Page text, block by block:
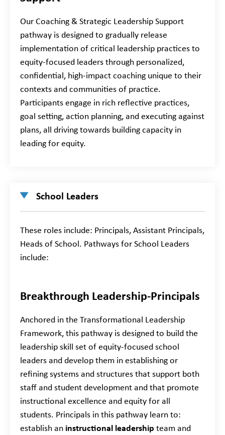
Our Coaching & Strategic Leadership Support
pathway is designed to gradually release
implementation of critical leadership practices to
equity-focused leaders through personalized,
confidential, high-impact coaching unique to their
contexts and communities of practice.
Participants engage in rich reflective practices,
goal setting, action planning, and executing against
plans, all driving towards building capacity in
leading for equity.
School Leaders
These roles include: Principals, Assistant Principals,
Heads of School. Pathways for School Leaders
include:
Breakthrough Leadership-Principals
Anchored in the Transformational Leadership
Framework, this pathway is designed to build the
leadership skill set of equity-focused school
leaders and develop them in establishing or
refining systems and structures that support both
staff and student development and that promote
instructional excellence and equity for all
students. Principals in this pathway learn to:
establish an instructional leadership team and